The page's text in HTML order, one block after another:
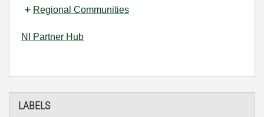
Regional Communities
NI Partner Hub
LABELS